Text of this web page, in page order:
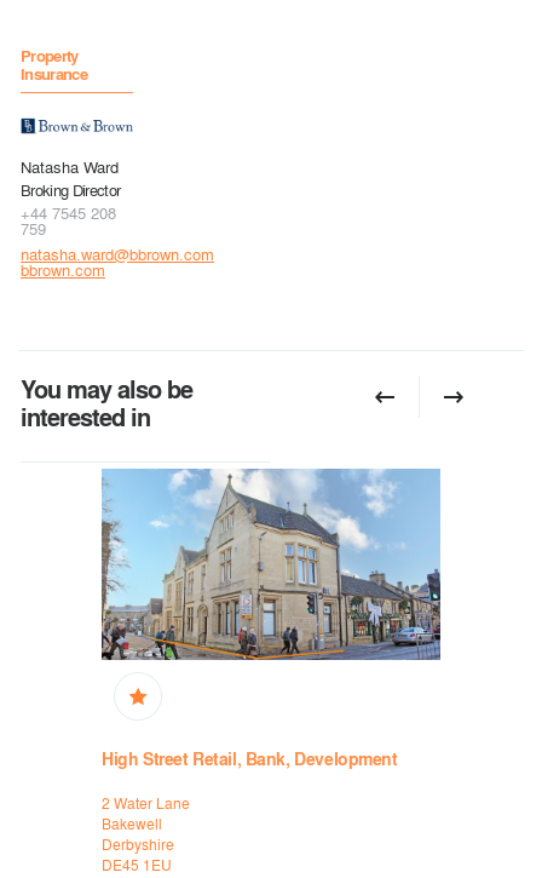
Property
Insurance
Natasha Ward
Broking Director
+44 7545 208
759
natasha.ward@bbrown.com
bbrown.com
You may also be
interested in
High Street Retail, Bank, Development
2 Water Lane
Bakewell
Derbyshire
DE45 1EU